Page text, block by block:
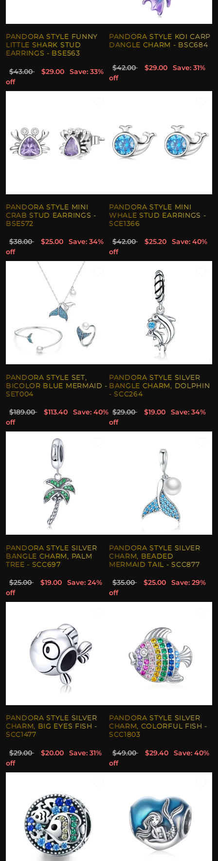
PANDORA STYLE FUNNY
LITTLE SHARK STUD
EARRINGS - BSE563
$43.00 $29.00
Save: 33%
off
PANDORA STYLE KOI CARP
DANGLE CHARM - BSC684
$42.00 $29.00
Save: 31%
off
PANDORA STYLE MINI
CRAB STUD EARRINGS -
BSE572
$38.00 $25.00
Save: 34%
off
PANDORA STYLE MINI
WHALE STUD EARRINGS -
SCE1366
$42.00 $25.20
Save: 40%
off
PANDORA STYLE SET,
BICOLOR BLUE MERMAID -
SET004
$189.00 $113.40
Save: 40%
off
PANDORA STYLE SILVER
BANGLE CHARM, DOLPHIN
- SCC264
$29.00 $19.00
Save: 34%
off
PANDORA STYLE SILVER
BANGLE CHARM, PALM
TREE - SCC697
$25.00 $19.00
Save: 24%
off
PANDORA STYLE SILVER
CHARM, BEADED
MERMAID TAIL - SCC877
$35.00 $25.00
Save: 29%
off
PANDORA STYLE SILVER
CHARM, BIG EYES FISH -
SCC1477
$29.00 $20.00
Save: 31%
off
PANDORA STYLE SILVER
CHARM, COLORFUL FISH -
SCC1803
$49.00 $29.40
Save: 40%
off